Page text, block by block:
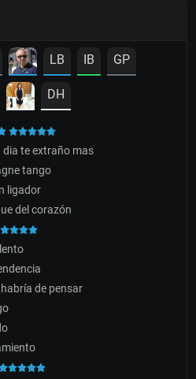
LB IB GP
DH
dia te extraño mas
tango
ligador
del corazón
de pensar